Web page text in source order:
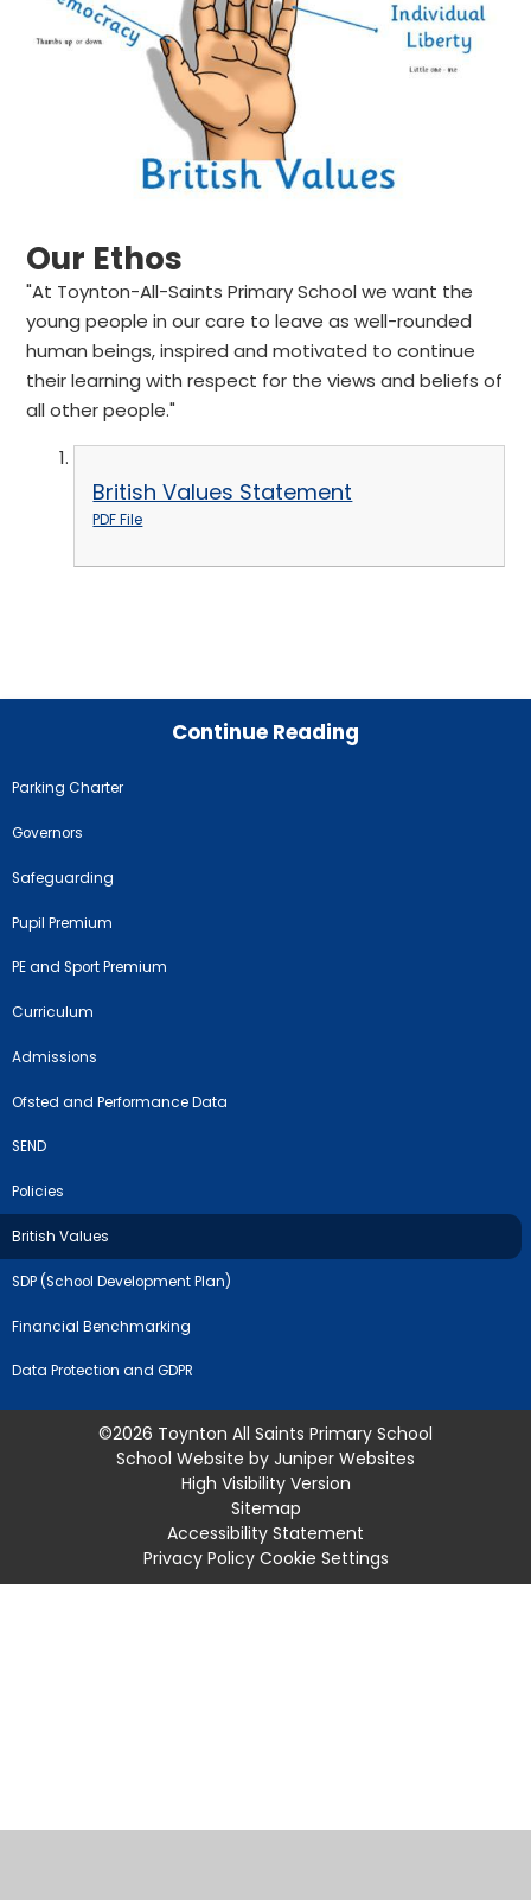
Our Ethos
"At Toynton-All-Saints Primary School we want the
young people in our care to leave as well-rounded
human beings, inspired and motivated to continue
their learning with respect for the views and beliefs of
all other people."
British Values Statement
PDF File
Continue Reading
Parking Charter
Governors
Safeguarding
Pupil Premium
PE and Sport Premium
Curriculum
Admissions
Ofsted and Performance Data
SEND
Policies
British Values
SDP (School Development Plan)
Financial Benchmarking
Data Protection and GDPR
©2026 Toynton All Saints Primary School
School Website by Juniper Websites
High Visibility Version
Sitemap
Accessibility Statement
Privacy Policy Cookie Settings